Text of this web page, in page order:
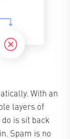
With an
layers of
is sit back
Spam is no